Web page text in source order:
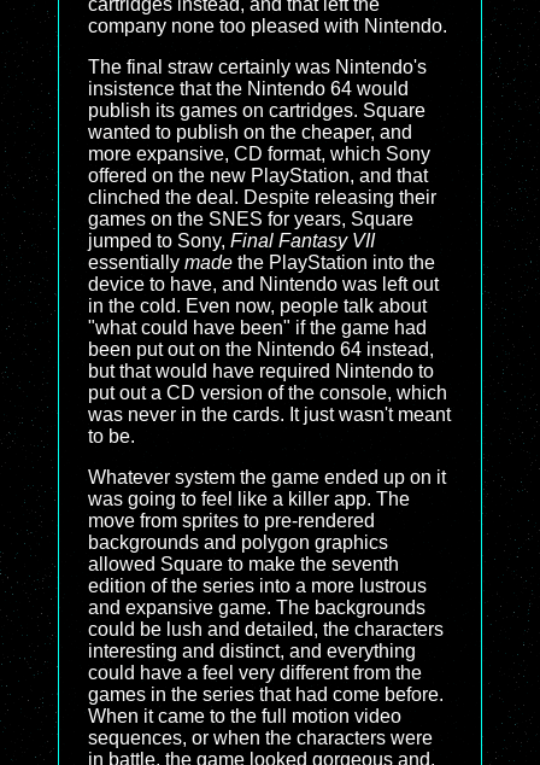
cartridges instead, and that left the
company none too pleased with Nintendo.
The final straw certainly was Nintendo's
insistence that the Nintendo 64 would
publish its games on cartridges. Square
wanted to publish on the cheaper, and
more expansive, CD format, which Sony
offered on the new PlayStation, and that
clinched the deal. Despite releasing their
games on the SNES for years, Square
jumped to Sony, Final Fantasy VII
essentially made the PlayStation into the
device to have, and Nintendo was left out
in the cold. Even now, people talk about
"what could have been" if the game had
been put out on the Nintendo 64 instead,
but that would have required Nintendo to
put out a CD version of the console, which
was never in the cards. It just wasn't meant
to be.
Whatever system the game ended up on it
was going to feel like a killer app. The
move from sprites to pre-rendered
backgrounds and polygon graphics
allowed Square to make the seventh
edition of the series into a more lustrous
and expansive game. The backgrounds
could be lush and detailed, the characters
interesting and distinct, and everything
could have a feel very different from the
games in the series that had come before.
When it came to the full motion video
sequences, or when the characters were
in battle, the game looked gorgeous and,